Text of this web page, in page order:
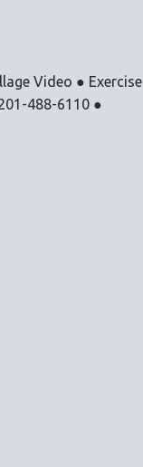
Video ● Exercise
488-6110 ●